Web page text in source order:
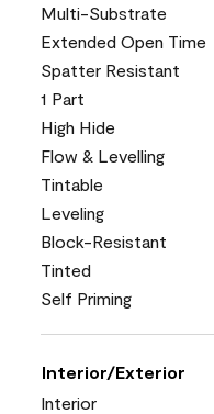
Multi-Substrate
Extended Open Time
Spatter Resistant
1 Part
High Hide
Flow & Levelling
Tintable
Leveling
Block-Resistant
Tinted
Self Priming
Interior/Exterior
Interior